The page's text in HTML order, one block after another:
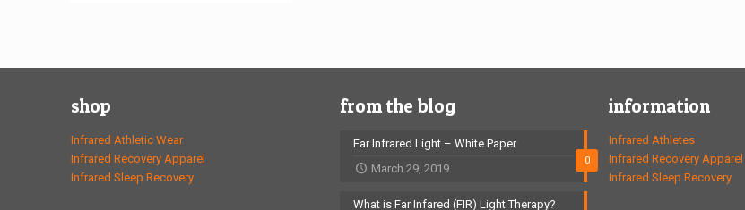
shop
Infrared Athletic Wear
Infrared Recovery Apparel
Infrared Sleep Recovery
from the blog
0
Far Infrared Light – White Paper
March 29, 2019
What is Far Infared (FIR) Light Therapy?
information
Infrared Athletes
Infrared Recovery Apparel
Infrared Sleep Recovery